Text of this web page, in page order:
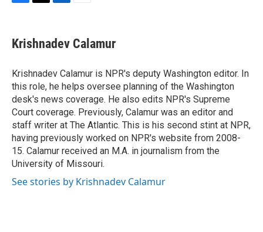
e
b
o
k
t
t
r
k
e
I
n
i
l
Krishnadev Calamur
Krishnadev Calamur is NPR's deputy Washington editor. In
this role, he helps oversee planning of the Washington
desk's news coverage. He also edits NPR's Supreme
Court coverage. Previously, Calamur was an editor and
staff writer at The Atlantic. This is his second stint at NPR,
having previously worked on NPR's website from 2008-
15. Calamur received an M.A. in journalism from the
University of Missouri.
See stories by Krishnadev Calamur